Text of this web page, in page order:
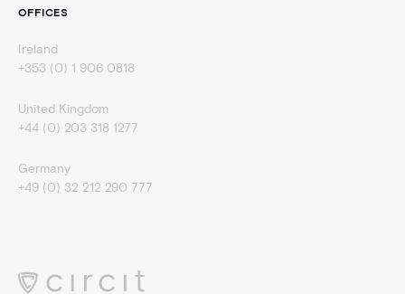
OFFICES
Ireland
+353 (0) 1 906 0818
United Kingdom
+44 (0) 203 318 1277
Germany
+49 (0) 32 212 290 777